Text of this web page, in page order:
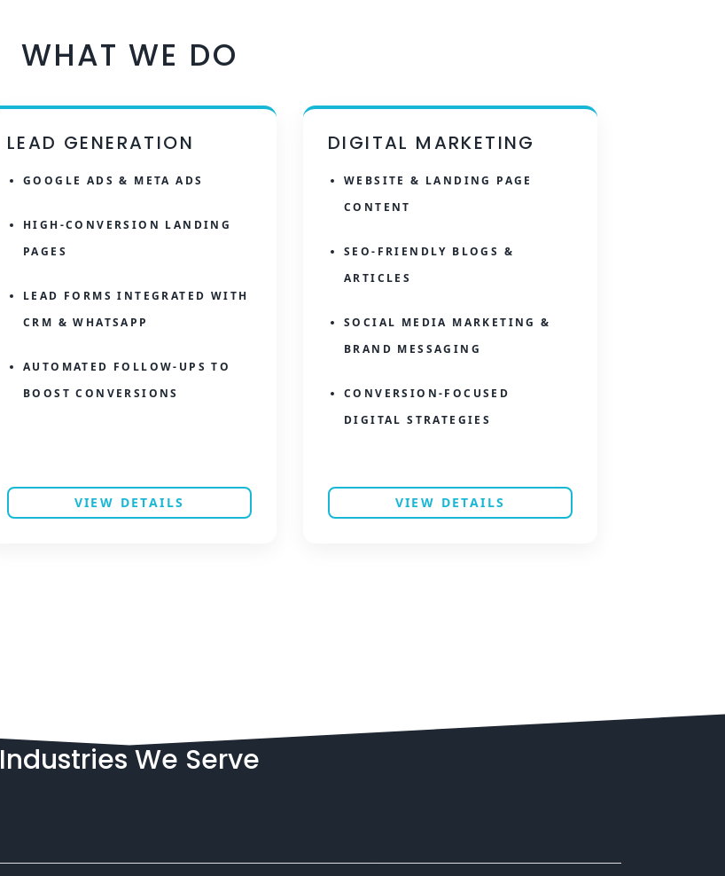
WHAT WE DO
LEAD GENERATION
GOOGLE ADS & META ADS
HIGH-CONVERSION LANDING
PAGES
LEAD FORMS INTEGRATED WITH
CRM & WHATSAPP
AUTOMATED FOLLOW-UPS TO
BOOST CONVERSIONS
VIEW DETAILS
DIGITAL MARKETING
WEBSITE & LANDING PAGE
CONTENT
SEO-FRIENDLY BLOGS &
ARTICLES
SOCIAL MEDIA MARKETING &
BRAND MESSAGING
CONVERSION-FOCUSED
DIGITAL STRATEGIES
VIEW DETAILS
Industries We Serve